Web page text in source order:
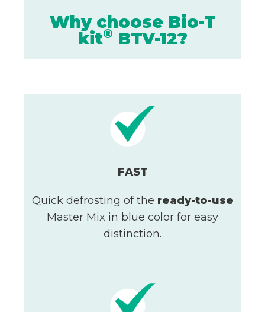
Why choose Bio-T
kit® BTV-12?
FAST
Quick defrosting of the ready-to-use
Master Mix in blue color for easy
distinction.